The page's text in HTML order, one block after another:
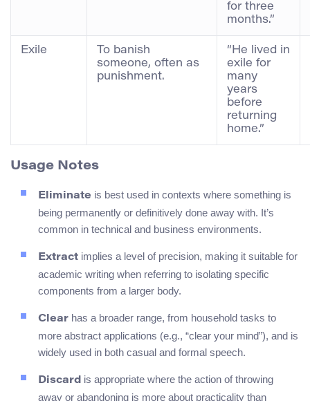
for three
months.”
Exile
To banish
someone, often as
punishment.
“He lived in
exile for
many
years
before
returning
home.”
Usage Notes
Eliminate is best used in contexts where something is
being permanently or definitively done away with. It’s
common in technical and business environments.
Extract implies a level of precision, making it suitable for
academic writing when referring to isolating specific
components from a larger body.
Clear has a broader range, from household tasks to
more abstract applications (e.g., “clear your mind”), and is
widely used in both casual and formal speech.
Discard is appropriate where the action of throwing
away or abandoning is more about practicality than